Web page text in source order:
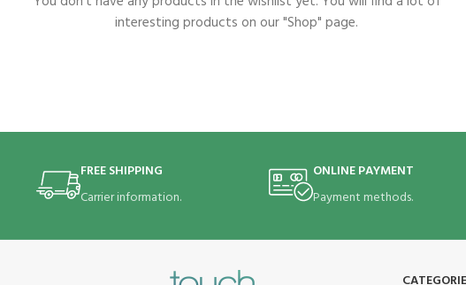
interesting products on our "Shop" page.
FREE SHIPPING
Carrier information.
ONLINE PAYMENT
Payment methods.